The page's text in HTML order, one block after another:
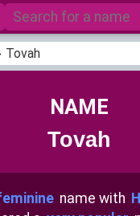
Tovah
NAME
Tovah
name with